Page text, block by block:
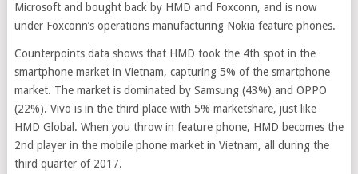
Microsoft and bought back by HMD and Foxconn, and is now
under Foxconn’s operations manufacturing Nokia feature phones.
Counterpoints data shows that HMD took the 4th spot in the
smartphone market in Vietnam, capturing 5% of the smartphone
market. The market is dominated by Samsung (43%) and OPPO
(22%). Vivo is in the third place with 5% marketshare, just like
HMD Global. When you throw in feature phone, HMD becomes the
2nd player in the mobile phone market in Vietnam, all during the
third quarter of 2017.